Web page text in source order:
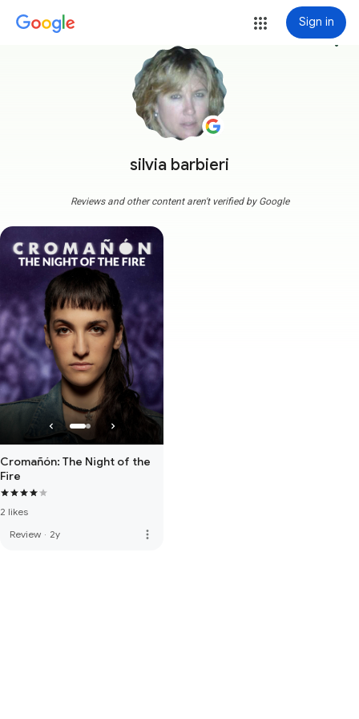
Sign in
silvia barbieri
more_vert
Reviews and other content aren't verified by Google
Cromañón: The Night of the
Fire
2 likes
Review · 2y more_vert